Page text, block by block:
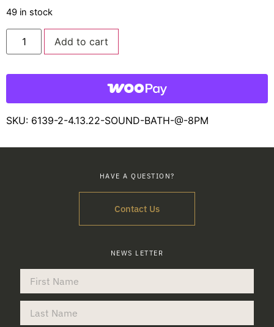
49 in stock
Add to cart
SKU: 6139-2-4.13.22-SOUND-BATH-@-8PM
HAVE A QUESTION?
Contact Us
NEWS LETTER